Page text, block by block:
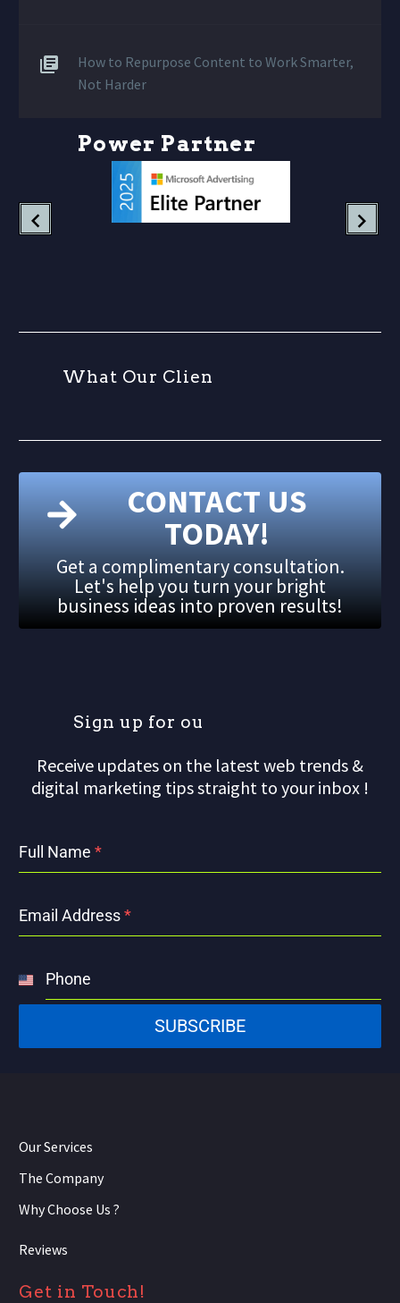
How to Repurpose Content to Work Smarter,
Not Harder
Power Partner
What Our Clien
CONTACT US
TODAY!
Get a complimentary consultation.
Let's help you turn your bright
business ideas into proven results!
Sign up for ou
Receive updates on the latest web trends &
digital marketing tips straight to your inbox !
Full Name *
Email Address*
Phone
United
States
SUBSCRIBE
Our Services
The Company
Why Choose Us ?
Reviews
Get in Touch!